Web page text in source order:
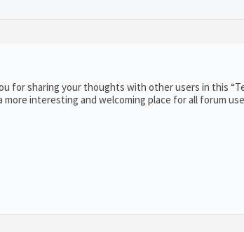
for sharing your thoughts with other users in this
interesting and welcoming place for all forum